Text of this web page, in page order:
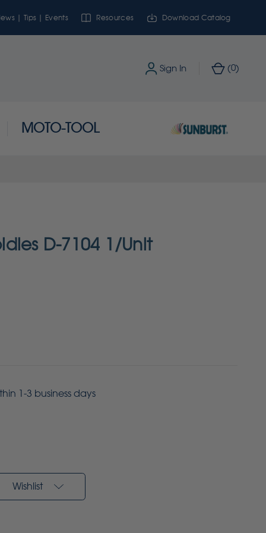
| Tips | Events Resources Download Catalog
Sign In (0)
MOTO-TOOL
D-7104 1/Unit
1-3 business days
Wishlist